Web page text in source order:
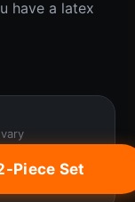
have a latex
Piece Set